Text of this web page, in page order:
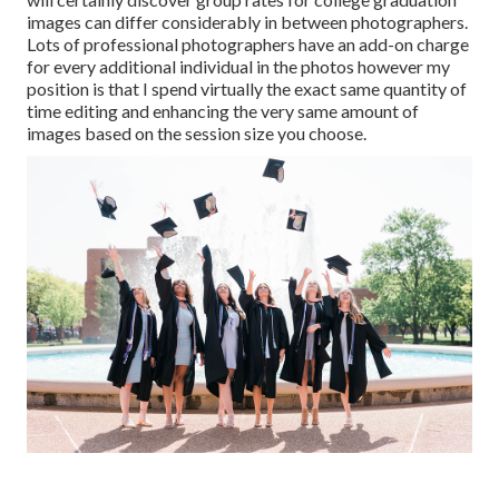
images can differ considerably in between photographers.
Lots of professional photographers have an add-on charge
for every additional individual in the photos however my
position is that I spend virtually the exact same quantity of
time editing and enhancing the very same amount of
images based on the session size you choose.